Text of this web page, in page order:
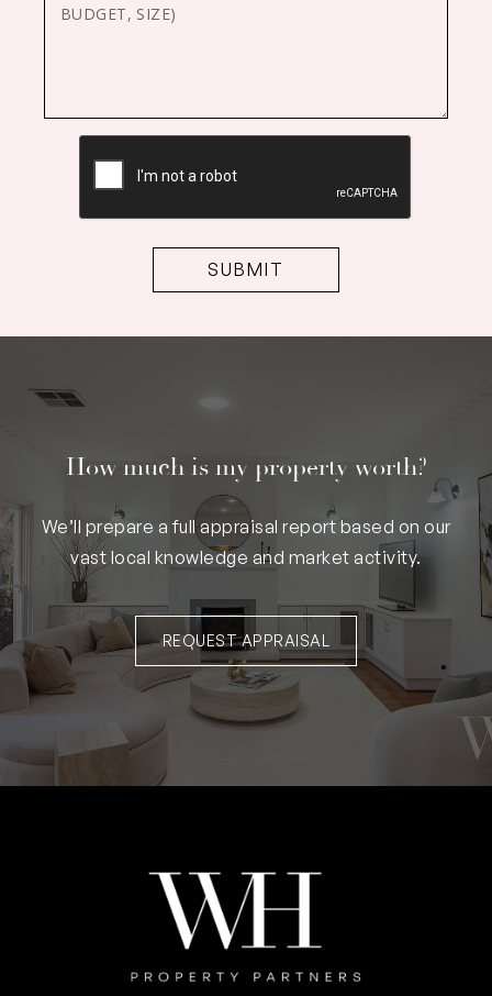
How much is my property worth?
We’ll prepare a full appraisal report based on our
vast local knowledge and market activity.
REQUEST APPRAISAL